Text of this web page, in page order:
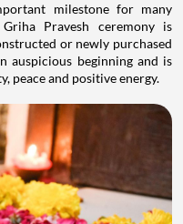
milestone for many
Pravesh ceremony is
or newly purchased
auspicious beginning and is
peace and positive energy.